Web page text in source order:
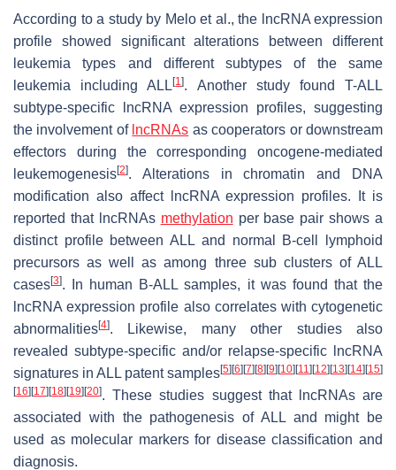
According to a study by Melo et al., the lncRNA expression
profile showed significant alterations between different
leukemia types and different subtypes of the same
leukemia including ALL[1]. Another study found T-ALL
subtype-specific lncRNA expression profiles, suggesting
the involvement of lncRNAs as cooperators or downstream
effectors during the corresponding oncogene-mediated
leukemogenesis[2]. Alterations in chromatin and DNA
modification also affect lncRNA expression profiles. It is
reported that lncRNAs methylation per base pair shows a
distinct profile between ALL and normal B-cell lymphoid
precursors as well as among three sub clusters of ALL
cases[3]. In human B-ALL samples, it was found that the
lncRNA expression profile also correlates with cytogenetic
abnormalities[4]. Likewise, many other studies also
revealed subtype-specific and/or relapse-specific lncRNA
signatures in ALL patent samples[5] [6] [7] [8] [9] [10] [11] [12] [13] [14] [15]
[16] [17] [18] [19] [20]. These studies suggest that lncRNAs are
associated with the pathogenesis of ALL and might be
used as molecular markers for disease classification and
diagnosis.